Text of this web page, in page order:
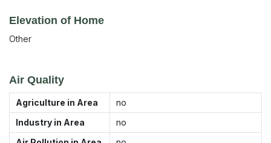
Elevation of Home
Other
Air Quality
Agriculture in Area
no
Industry in Area
no